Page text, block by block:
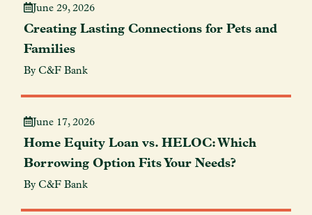
June 29, 2026
Creating Lasting Connections for Pets and
Families
By C&F Bank
June 17, 2026
Home Equity Loan vs. HELOC: Which
Borrowing Option Fits Your Needs?
By C&F Bank